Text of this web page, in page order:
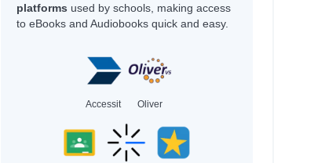
platforms used by schools, making access
to eBooks and Audiobooks quick and easy.
Accessit Oliver